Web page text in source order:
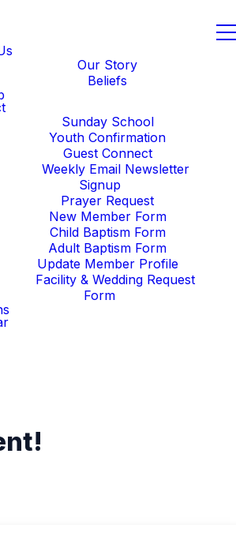
Our Story
Beliefs
Sunday School
Youth Confirmation
Guest Connect
Weekly Email Newsletter
Signup
Prayer Request
New Member Form
Child Baptism Form
Adult Baptism Form
Update Member Profile
Facility & Wedding Request
Form